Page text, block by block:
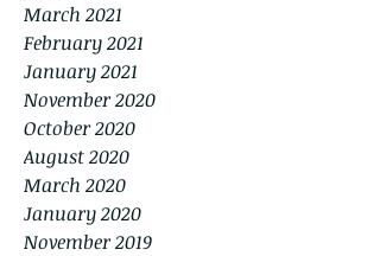
March 2021
February 2021
January 2021
November 2020
October 2020
August 2020
March 2020
January 2020
November 2019